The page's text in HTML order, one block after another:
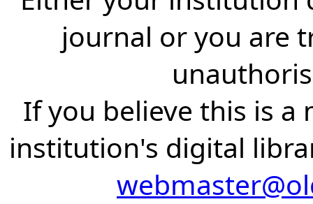
journal or you are
If you believe this is a
institution's digital